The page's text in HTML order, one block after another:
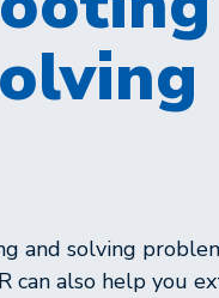
and solving
can also help you